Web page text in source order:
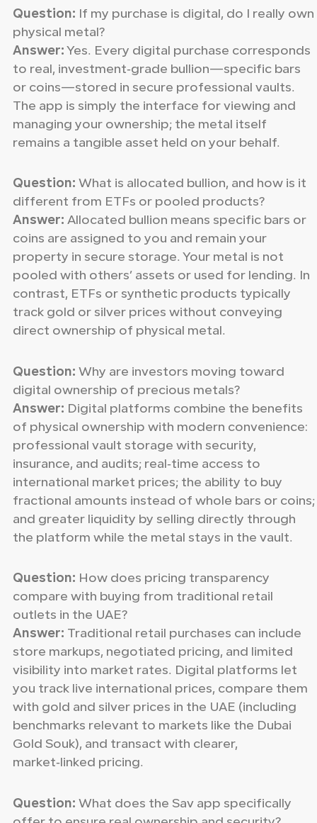
Question: If my purchase is digital, do I really own
physical metal?
Answer: Yes. Every digital purchase corresponds
to real, investment‑grade bullion—specific bars
or coins—stored in secure professional vaults.
The app is simply the interface for viewing and
managing your ownership; the metal itself
remains a tangible asset held on your behalf.
Question: What is allocated bullion, and how is it
different from ETFs or pooled products?
Answer: Allocated bullion means specific bars or
coins are assigned to you and remain your
property in secure storage. Your metal is not
pooled with others’ assets or used for lending. In
contrast, ETFs or synthetic products typically
track gold or silver prices without conveying
direct ownership of physical metal.
Question: Why are investors moving toward
digital ownership of precious metals?
Answer: Digital platforms combine the benefits
of physical ownership with modern convenience:
professional vault storage with security,
insurance, and audits; real‑time access to
international market prices; the ability to buy
fractional amounts instead of whole bars or coins;
and greater liquidity by selling directly through
the platform while the metal stays in the vault.
Question: How does pricing transparency
compare with buying from traditional retail
outlets in the UAE?
Answer: Traditional retail purchases can include
store markups, negotiated pricing, and limited
visibility into market rates. Digital platforms let
you track live international prices, compare them
with gold and silver prices in the UAE (including
benchmarks relevant to markets like the Dubai
Gold Souk), and transact with clearer,
market‑linked pricing.
Question: What does the Sav app specifically